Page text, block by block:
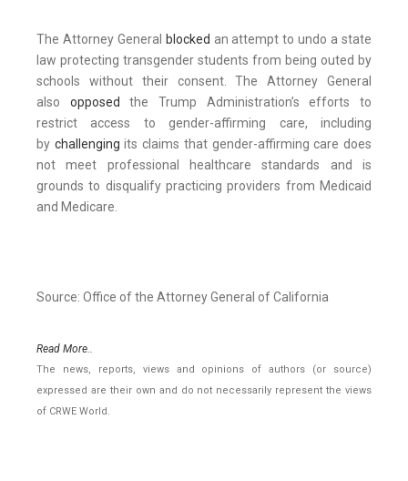
The Attorney General blocked an attempt to undo a state
law protecting transgender students from being outed by
schools without their consent. The Attorney General
also opposed
the Trump Administration’s efforts to
restrict access to gender-affirming care, including
by challenging its claims that gender-affirming care does
not meet professional healthcare standards and is
grounds to disqualify practicing providers from Medicaid
and Medicare.
Source: Office of the Attorney General of California
Read More..
The news, reports, views and opinions of authors (or source)
expressed are their own and do not necessarily represent the views
of CRWE World.